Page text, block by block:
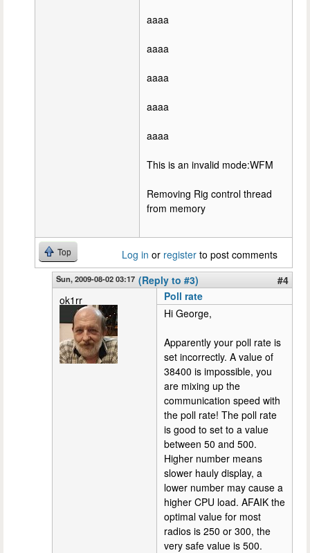
aaaa
aaaa
aaaa
aaaa
aaaa
This is an invalid mode:WFM
Removing Rig control thread
from memory
Top Log in or register to post comments
Sun, 2009-08-02 03:17 (Reply to #3)
#4
ok1rr
Poll rate
Hi George,
Apparently your poll rate is
set incorrectly. A value of
38400 is impossible, you
are mixing up the
communication speed with
the poll rate! The poll rate
is good to set to a value
between 50 and 500.
Higher number means
slower hauly display, a
lower number may cause a
higher CPU load. AFAIK the
optimal value for most
radios is 250 or 300, the
very safe value is 500.